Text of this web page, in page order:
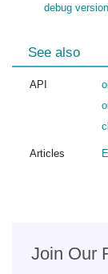
debug
See also
API
Articles
Join Our